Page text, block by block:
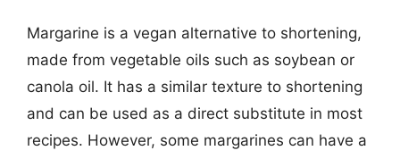
Margarine is a vegan alternative to shortening,
made from vegetable oils such as soybean or
canola oil. It has a similar texture to shortening
and can be used as a direct substitute in most
recipes. However, some margarines can have a